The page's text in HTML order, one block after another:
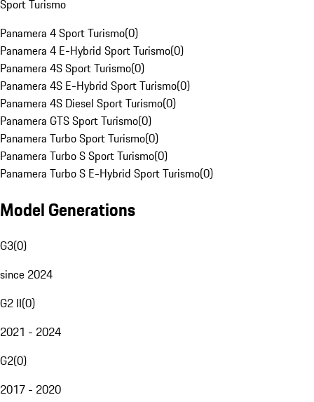
Sport Turismo
Panamera 4 Sport Turismo(0)
Panamera 4 E-Hybrid Sport Turismo(0)
Panamera 4S Sport Turismo(0)
Panamera 4S E-Hybrid Sport Turismo(0)
Panamera 4S Diesel Sport Turismo(0)
Panamera GTS Sport Turismo(0)
Panamera Turbo Sport Turismo(0)
Panamera Turbo S Sport Turismo(0)
Panamera Turbo S E-Hybrid Sport Turismo(0)
Model Generations
G3(0)
since 2024
G2 II(0)
2021 - 2024
G2(0)
2017 - 2020